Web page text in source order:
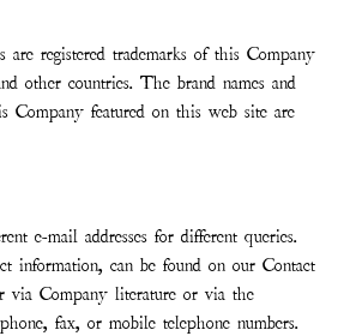
are registered trademarks of this Company
other countries. The brand names and
Company featured on this web site are
e-mail addresses for different queries.
information, can be found on our Contact
via Company literature or via the
fax, or mobile telephone numbers.